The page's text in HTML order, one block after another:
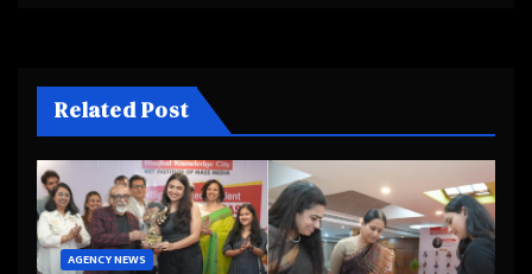
Related Post
AGENCY NEWS